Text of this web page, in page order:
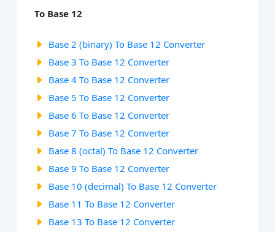
To Base 12
Base 2 (binary) To Base 12 Converter
Base 3 To Base 12 Converter
Base 4 To Base 12 Converter
Base 5 To Base 12 Converter
Base 6 To Base 12 Converter
Base 7 To Base 12 Converter
Base 8 (octal) To Base 12 Converter
Base 9 To Base 12 Converter
Base 10 (decimal) To Base 12 Converter
Base 11 To Base 12 Converter
Base 13 To Base 12 Converter